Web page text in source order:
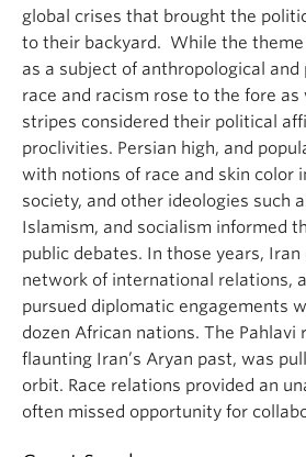
global crises that brought the
to their backyard. While the
as a subject of anthropological
race and racism rose to the fore
stripes considered their political
proclivities. Persian high, and
with notions of race and skin color
society, and other ideologies such
Islamism, and socialism informed
public debates. In those years, Iran
network of international relations,
pursued diplomatic engagements
dozen African nations. The Pahlavi
flaunting Iran’s Aryan past, was
orbit. Race relations provided an
often missed opportunity for